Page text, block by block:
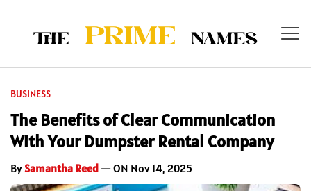
BUSINESS
The Benefits of Clear Communication
With Your Dumpster Rental Company
BySamantha Reed — ON Nov 14, 2025